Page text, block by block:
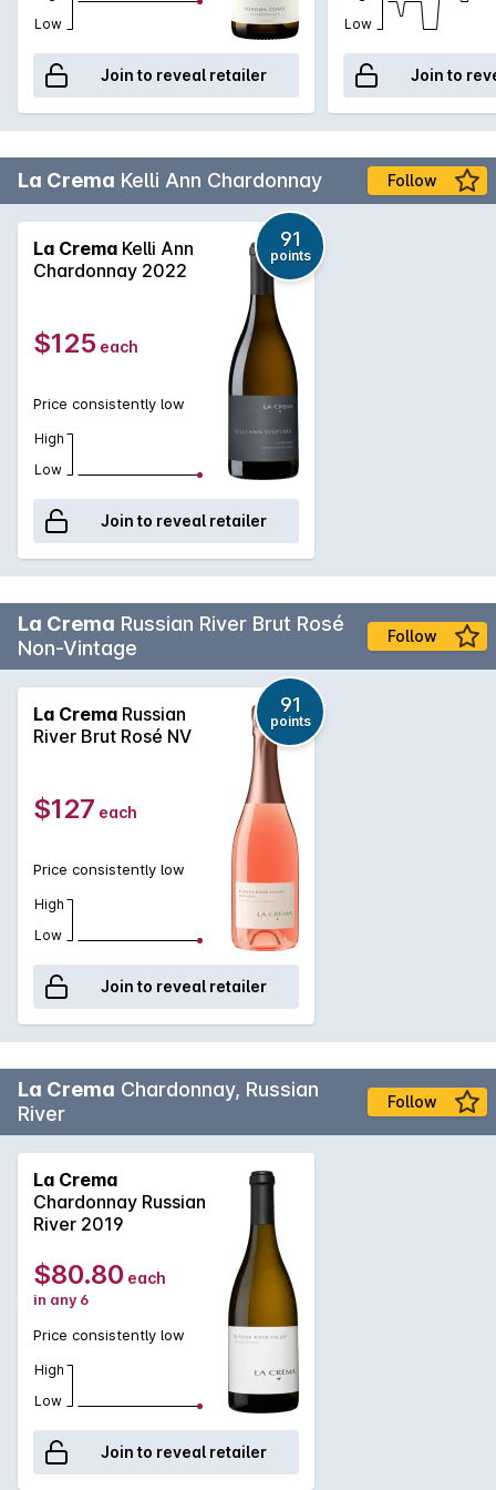
Low
Join to reveal retailer
Low
Join to
La Crema Kelli Ann Chardonnay Follow
La Crema Kelli Ann
Chardonnay 2022
91
points
$125 each
Price consistently low
High
Low
Join to reveal retailer
La Crema Russian River Brut Rosé
Non-Vintage
Follow
La Crema Russian
River Brut Rosé NV
91
points
$127 each
Price consistently low
High
Low
Join to reveal retailer
La Crema Chardonnay, Russian
River
Follow
La Crema
Chardonnay Russian
River 2019
$80.80 each
in any 6
Price consistently low
High
Low
Join to reveal retailer